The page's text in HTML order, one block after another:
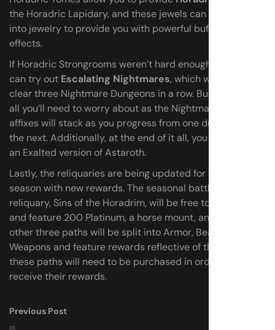
the Horadric Lapidary, and these jewels can be inserted
into jewelry to provide you with powerful buffs and
effects.
If Horadric Strongrooms weren’t hard enough for you, you
can try out Escalating Nightmares, which will have you
clear three Nightmare Dungeons in a row. But that’s not
all you’ll need to worry about as the Nightmare Dungeon
affixes will stack as you progress from one dungeon to
the next. Additionally, at the end of it all, you can face off
an Exalted version of Astaroth.
Lastly, the reliquaries are being updated for the new
season with new rewards. The seasonal battle pass
reliquary, Sins of the Horadrim, will be free to all players
and feature 200 Platinum, a horse mount, and more. The
other three paths will be split into Armor, Beasts, and
Weapons and feature rewards reflective of the path, but
these paths will need to be purchased in order to
receive their rewards.
Previous Post